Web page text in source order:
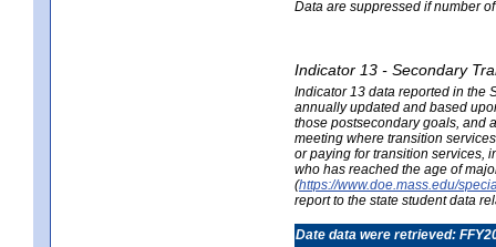
Data are suppressed if number
Indicator 13 - Secondary
Indicator 13 data reported in the
annually updated and based
those postsecondary goals, and
meeting where transition
or paying for transition services,
who has reached the age of
(https://www.doe.mass.edu/
report to the state student data
Date data were retrieved: